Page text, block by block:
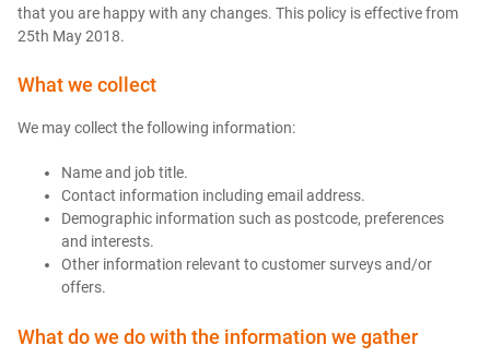
that you are happy with any changes. This policy is effective from
25th May 2018.
What we collect
We may collect the following information:
Name and job title.
Contact information including email address.
Demographic information such as postcode, preferences
and interests.
Other information relevant to customer surveys and/or
offers.
What do we do with the information we gather